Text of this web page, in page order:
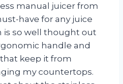
manual juicer from
have for any juice
is so well thought out
handle and
keep it from
my countertops.